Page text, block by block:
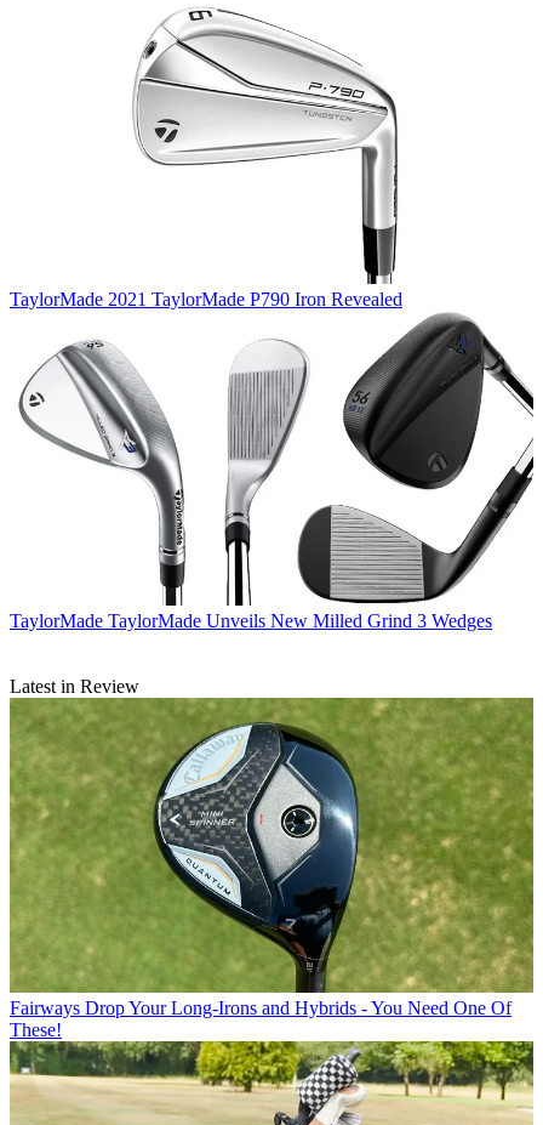
TaylorMade 2021 TaylorMade P790 Iron Revealed
TaylorMade TaylorMade Unveils New Milled Grind 3 Wedges
Latest in Review
Fairways Drop Your Long-Irons and Hybrids - You Need One Of
These!